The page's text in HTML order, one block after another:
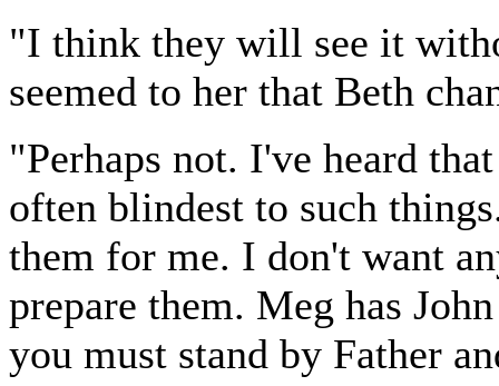
"I think they will see it
seemed to her that Beth
"Perhaps not. I've heard
often blindest to such
them for me. I don't want
prepare them. Meg has
you must stand by Father